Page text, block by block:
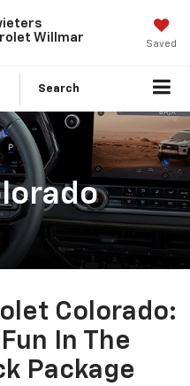
Willmar
Saved
Search
Colorado:
In The
Package